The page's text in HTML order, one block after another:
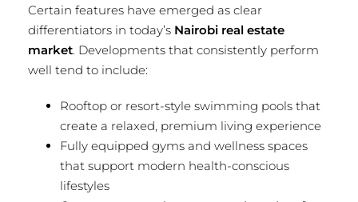
Certain features have emerged as clear
differentiators in today’s Nairobi real estate
market. Developments that consistently perform
well tend to include:
Rooftop or resort-style swimming pools that
create a relaxed, premium living experience
Fully equipped gyms and wellness spaces
that support modern health-conscious
lifestyles